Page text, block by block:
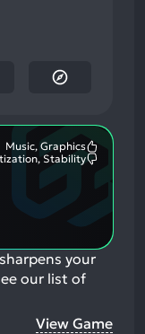
Music, Graphics
Stability
your
our list of
View Game